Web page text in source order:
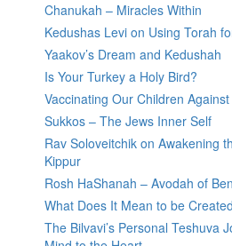
Chanukah – Miracles Within
Kedushas Levi on Using Torah
Yaakov’s Dream and Kedushah
Is Your Turkey a Holy Bird?
Vaccinating Our Children
Sukkos – The Jews Inner Self
Rav Soloveitchik on Awakening
Kippur
Rosh HaShanah – Avodah of
What Does It Mean to be
The Bilvavi’s Personal Teshuva